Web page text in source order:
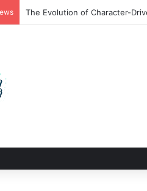
The Evolution of Character-